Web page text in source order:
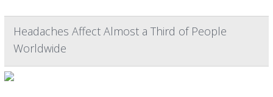
Headaches Affect Almost a Third of People
Worldwide